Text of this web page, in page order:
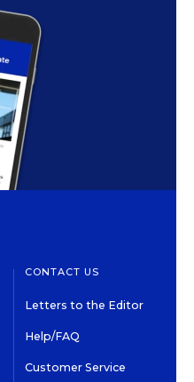
CONTACT US
Letters to the Editor
Help/FAQ
Customer Service